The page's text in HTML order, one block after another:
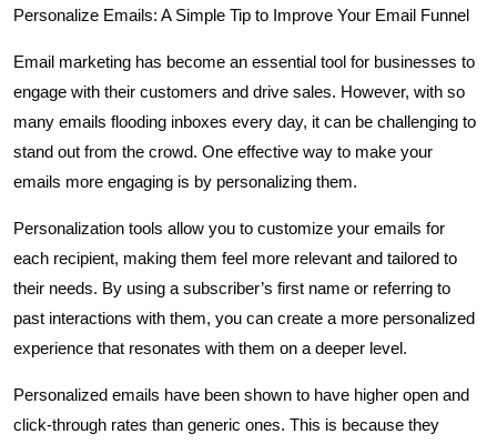
Personalize Emails: A Simple Tip to Improve Your Email Funnel
Email marketing has become an essential tool for businesses to
engage with their customers and drive sales. However, with so
many emails flooding inboxes every day, it can be challenging to
stand out from the crowd. One effective way to make your
emails more engaging is by personalizing them.
Personalization tools allow you to customize your emails for
each recipient, making them feel more relevant and tailored to
their needs. By using a subscriber’s first name or referring to
past interactions with them, you can create a more personalized
experience that resonates with them on a deeper level.
Personalized emails have been shown to have higher open and
click-through rates than generic ones. This is because they